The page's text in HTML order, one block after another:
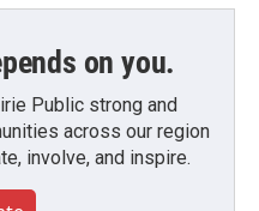
on you.
Public strong and
across our region
involve, and inspire.